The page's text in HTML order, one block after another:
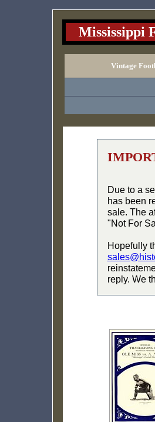
Mississippi
Vintage
Due to a
has been
sale. The
"Not For
Hopefully
reply. We